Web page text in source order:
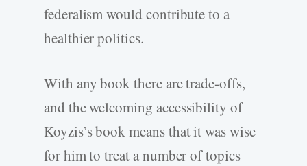
federalism would contribute to a
healthier politics.
With any book there are trade-offs,
and the welcoming accessibility of
Koyzis’s book means that it was wise
for him to treat a number of topics